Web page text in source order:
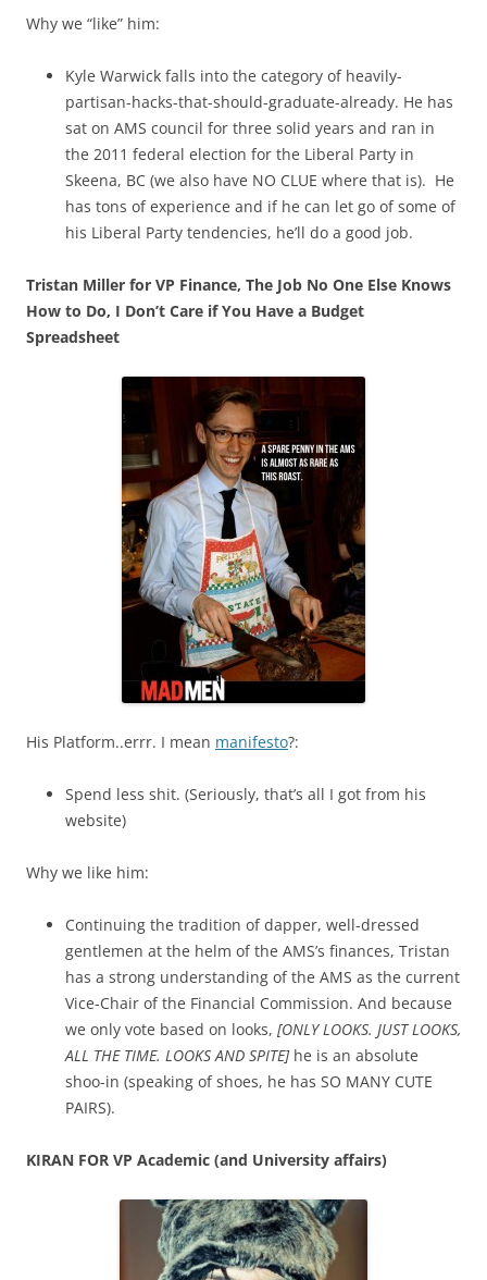
Why we “like” him:
Kyle Warwick falls into the category of heavily-
partisan-hacks-that-should-graduate-already. He has
sat on AMS council for three solid years and ran in
the 2011 federal election for the Liberal Party in
Skeena, BC (we also have NO CLUE where that is). He
has tons of experience and if he can let go of some of
his Liberal Party tendencies, he’ll do a good job.
Tristan Miller for VP Finance, The Job No One Else Knows
How to Do, I Don’t Care if You Have a Budget
Spreadsheet
His Platform..errr. I mean manifesto?:
Spend less shit. (Seriously, that’s all I got from his
website)
Why we like him:
Continuing the tradition of dapper, well-dressed
gentlemen at the helm of the AMS’s finances, Tristan
has a strong understanding of the AMS as the current
Vice-Chair of the Financial Commission. And because
we only vote based on looks, [ONLY LOOKS. JUST LOOKS,
ALL THE TIME. LOOKS AND SPITE] he is an absolute
shoo-in (speaking of shoes, he has SO MANY CUTE
PAIRS).
KIRAN FOR VP Academic (and University affairs)